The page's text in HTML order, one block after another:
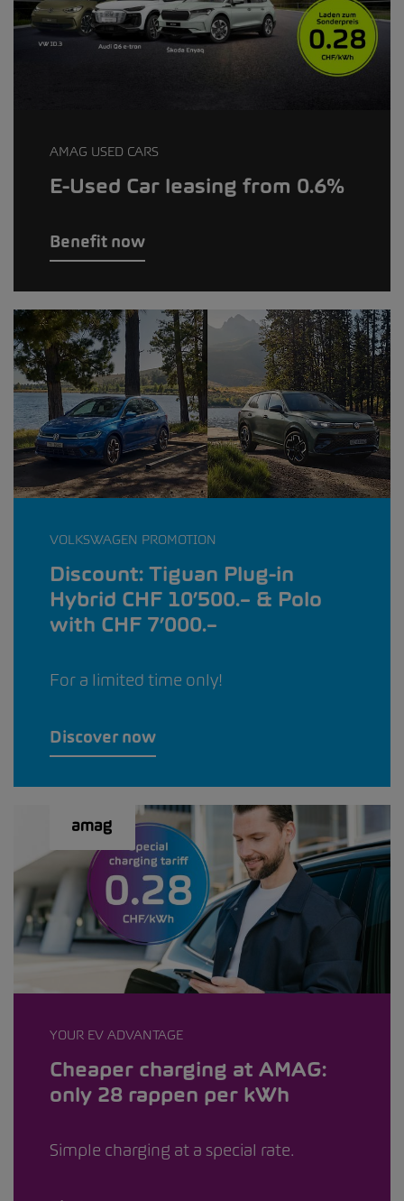
AMAG USED CARS
E-Used Car leasing from 0.6%
Benefit now
VOLKSWAGEN PROMOTION
Discount: Tiguan Plug-in
Hybrid CHF 10’500.– & Polo
with CHF 7’000.–
For a limited time only!
Discover now
YOUR EV ADVANTAGE
Cheaper charging at AMAG:
only 28 rappen per kWh
Simple charging at a special rate.